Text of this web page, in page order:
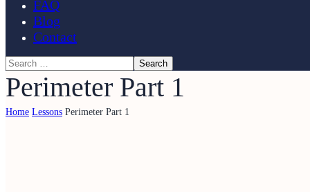
FAQ
Blog
Contact
Perimeter Part 1
Home Lessons Perimeter Part 1